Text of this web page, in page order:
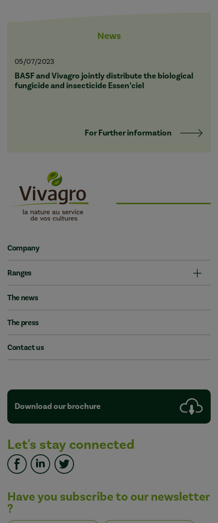
News
05/07/2023
BASF and Vivagro jointly distribute the biological
fungicide and insecticide Essen’ciel
For Further information
Company
Ranges
The news
The press
Contact us
Download our brochure
Let's stay connected
Have you subscribe to our newsletter
?